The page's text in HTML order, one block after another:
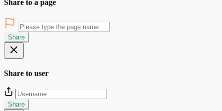
Share to a page
Share
Share to user
Share